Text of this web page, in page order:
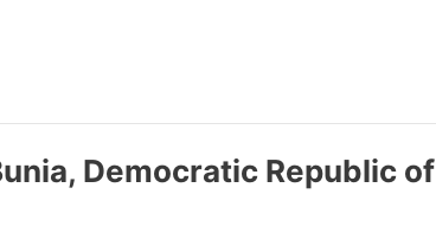
Democratic Republic of